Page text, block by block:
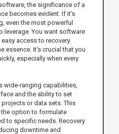
the significance of a
becomes evident. If it’s
even the most powerful
leverage. You want software
access to recovery
essence. It’s crucial that you
especially when every
wide-ranging capabilities,
and the ability to set
or data sets. This
option to formulate
to specific needs. Recovery
downtime and